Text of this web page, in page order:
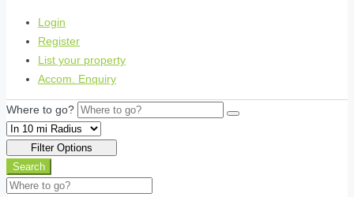
Login
Register
List your property
Accom. Enquiry
Where to go?
Filter Options
Search